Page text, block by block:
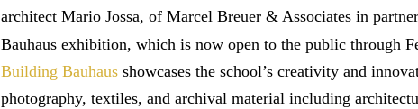
architect Mario Jossa, of Marcel Breuer & Associates in
Bauhaus exhibition, which is now open to the public through
Building Bauhausshowcases the school’s creativity and
photography, textiles, and archival material including